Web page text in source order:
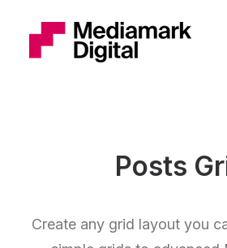
Posts
Create any grid layout you